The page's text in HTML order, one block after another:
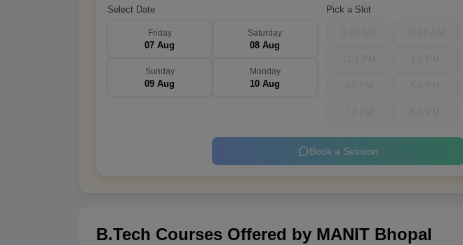
Select Date
Friday
07 Aug
Saturday
08 Aug
Sunday
09 Aug
Monday
10 Aug
Pick a Slot
Book a Session
B.Tech Courses Offered by MANIT Bhopal